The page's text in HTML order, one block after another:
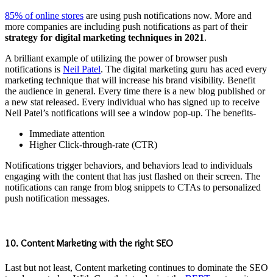
85% of online stores are using push notifications now. More and
more companies are including push notifications as part of their
strategy for digital marketing techniques in 2021.
A brilliant example of utilizing the power of browser push
notifications is Neil Patel. The digital marketing guru has aced every
marketing technique that will increase his brand visibility. Benefit
the audience in general. Every time there is a new blog published or
a new stat released. Every individual who has signed up to receive
Neil Patel’s notifications will see a window pop-up. The benefits-
Immediate attention
Higher Click-through-rate (CTR)
Notifications trigger behaviors, and behaviors lead to individuals
engaging with the content that has just flashed on their screen. The
notifications can range from blog snippets to CTAs to personalized
push notification messages.
10. Content Marketing with the right SEO
Last but not least, Content marketing continues to dominate the SEO